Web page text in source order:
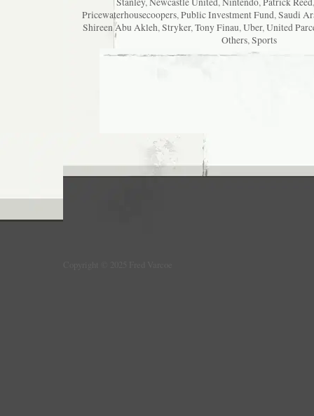
Pricewaterhousecoopers,Public Investment Fund,Saudi
Shireen Abu Akleh,Stryker,Tony Finau,Uber,United
Others,Sports